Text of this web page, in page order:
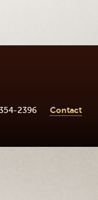
2396 Contact